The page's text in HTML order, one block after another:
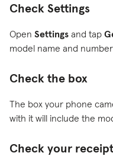
Check Settings
Open Settings and tap
model name and
Check the box
The box your phone
with it will include the
Check your receipt